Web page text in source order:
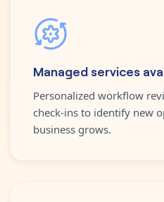
Managed services
Personalized workflow
check-ins to identify new
business grows.